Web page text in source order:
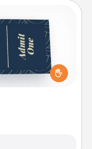
Touch” coupons
and remember that
the same way.
to help you get